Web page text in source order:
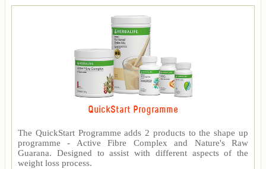
QuickStart Programme
The QuickStart Programme adds 2 products to the shape up
programme - Active Fibre Complex and Nature's Raw
Guarana. Designed to assist with different aspects of the
weight loss process.